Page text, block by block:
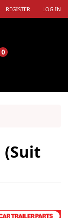
REGISTER LOG IN
0
(Suit